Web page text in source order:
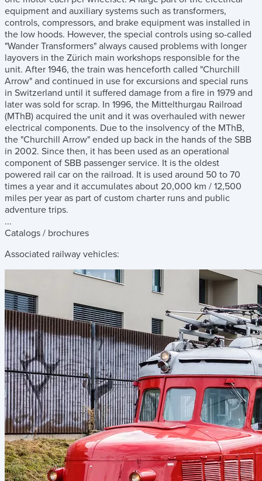
equipment and auxiliary systems such as transformers,
controls, compressors, and brake equipment was installed in
the low hoods. However, the special controls using so-called
"Wander Transformers" always caused problems with longer
layovers in the Zürich main workshops responsible for the
unit. After 1946, the train was henceforth called "Churchill
Arrow" and continued in use for excursions and special runs
in Switzerland until it suffered damage from a fire in 1979 and
later was sold for scrap. In 1996, the Mittelthurgau Railroad
(MThB) acquired the unit and it was overhauled with newer
electrical components. Due to the insolvency of the MThB,
the "Churchill Arrow" ended up back in the hands of the SBB
in 2002. Since then, it has been used as an operational
component of SBB passenger service. It is the oldest
powered rail car on the railroad. It is used around 50 to 70
times a year and it accumulates about 20,000 km / 12,500
miles per year as part of custom charter runs and public
adventure trips.
...
Catalogs / brochures
Associated railway vehicles: